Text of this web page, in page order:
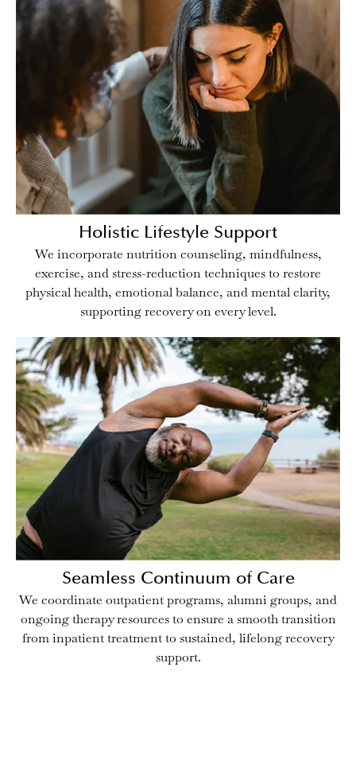
Holistic Lifestyle Support
We incorporate nutrition counseling, mindfulness,
exercise, and stress-reduction techniques to restore
physical health, emotional balance, and mental clarity,
supporting recovery on every level.
Seamless Continuum of Care
We coordinate outpatient programs, alumni groups, and
ongoing therapy resources to ensure a smooth transition
from inpatient treatment to sustained, lifelong recovery
support.